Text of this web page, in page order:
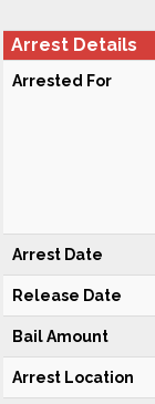
Arrest Details
Arrested For
Arrest Date
Release Date
Bail Amount
Arrest Location